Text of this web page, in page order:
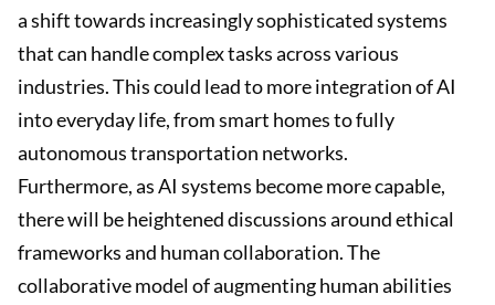
a shift towards increasingly sophisticated systems
that can handle complex tasks across various
industries. This could lead to more integration of AI
into everyday life, from smart homes to fully
autonomous transportation networks.
Furthermore, as AI systems become more capable,
there will be heightened discussions around ethical
frameworks and human collaboration. The
collaborative model of augmenting human abilities